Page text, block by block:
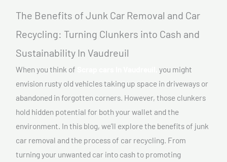
The Benefits of Junk Car Removal and Car
Recycling: Turning Clunkers into Cash and
Sustainability In Vaudreuil
When you think of
you might
envision rusty old vehicles taking up space in driveways or
abandoned in forgotten corners. However, those clunkers
hold hidden potential for both your wallet and the
environment. In this blog, we’ll explore the benefits of junk
car removal and the process of car recycling. From
turning your unwanted car into cash to promoting